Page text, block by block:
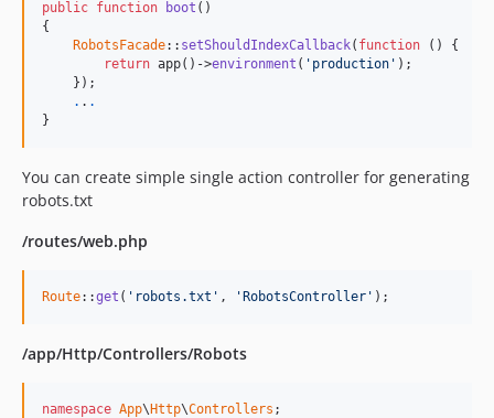
public function boot ()
{
RobotsFacade:: setShouldIndexCallback( function () {
return app()->environment ( 'production' );
    });
. . .
}
You can create simple single action controller for generating
robots.txt
/routes/web.php
Route::get ( 'robots.txt' , 'RobotsController' );
/app/Http/Controllers/Robots
namespace App\Http\Controllers ;